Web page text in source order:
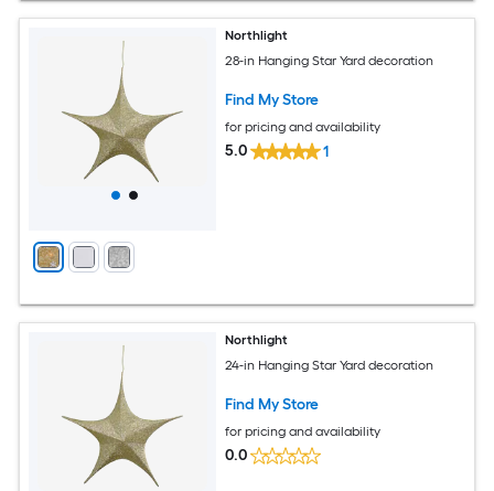
Northlight
28-in Hanging Star Yard decoration
Find My Store
for pricing and availability
5.0 1
Northlight
24-in Hanging Star Yard decoration
Find My Store
for pricing and availability
0.0